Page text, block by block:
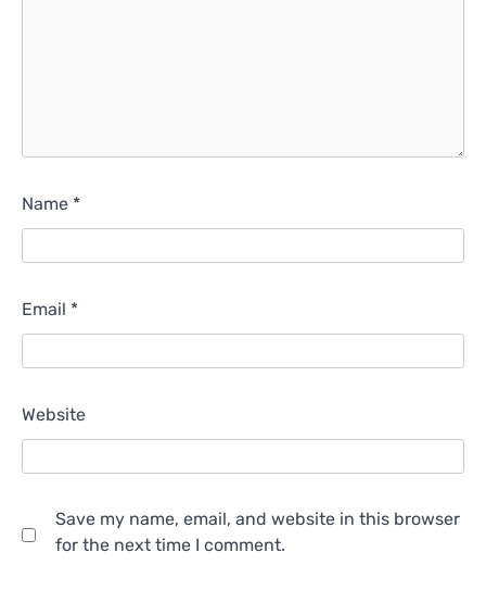
Name *
Email *
Website
Save my name, email, and website in this browser
for the next time I comment.